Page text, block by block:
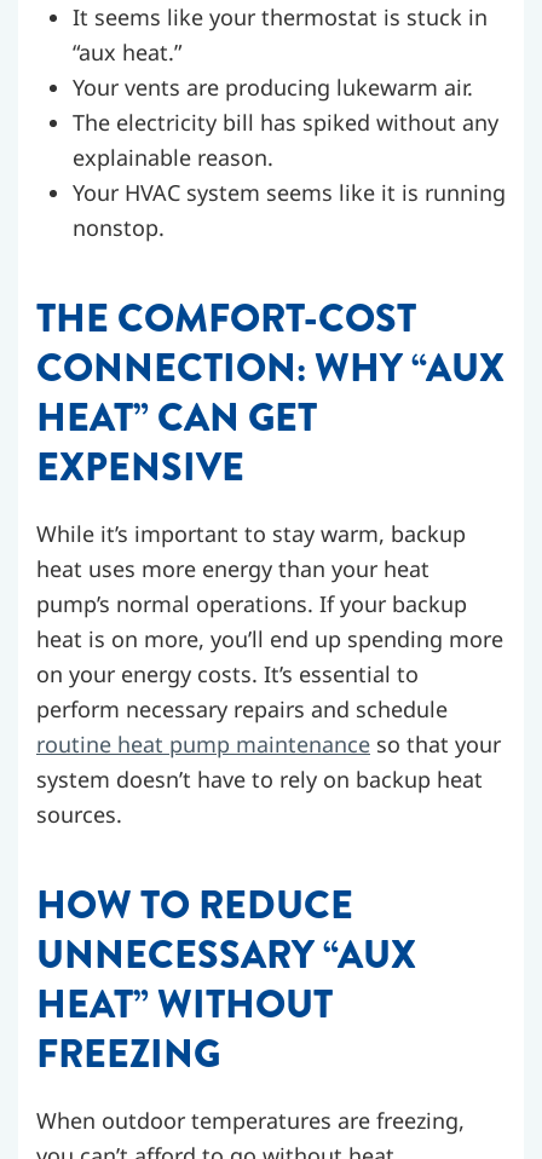
It seems like your thermostat is stuck in
“aux heat.”
Your vents are producing lukewarm air.
The electricity bill has spiked without any
explainable reason.
Your HVAC system seems like it is running
nonstop.
THE COMFORT-COST
CONNECTION: WHY “AUX
HEAT” CAN GET
EXPENSIVE
While it’s important to stay warm, backup
heat uses more energy than your heat
pump’s normal operations. If your backup
heat is on more, you’ll end up spending more
on your energy costs. It’s essential to
perform necessary repairs and schedule
routine heat pump maintenance so that your
system doesn’t have to rely on backup heat
sources.
HOW TO REDUCE
UNNECESSARY “AUX
HEAT” WITHOUT
FREEZING
When outdoor temperatures are freezing,